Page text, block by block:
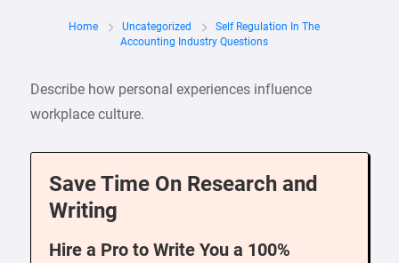
Home Uncategorized
Self Regulation In The
Accounting Industry Questions
Describe how personal experiences influence
workplace culture.
Save Time On Research and
Writing
Hire a Pro to Write You a 100%